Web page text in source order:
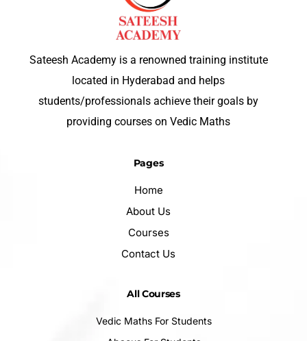
Sateesh Academy is a renowned training institute
located in Hyderabad and helps
students/professionals achieve their goals by
providing courses on Vedic Maths
Pages
Home
About Us
Courses
Contact Us
All Courses
Vedic Maths For Students